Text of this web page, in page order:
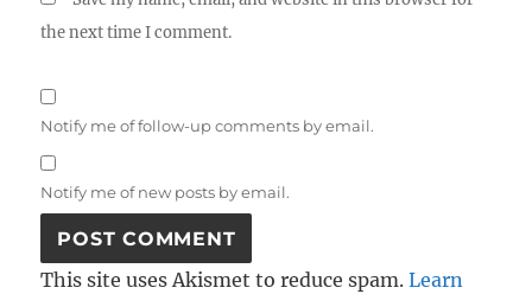
the next time I comment.
Notify me of follow-up comments by email.
Notify me of new posts by email.
This site uses Akismet to reduce spam.Learn